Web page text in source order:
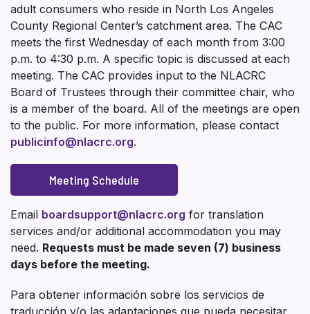
adult consumers who reside in North Los Angeles
County Regional Center’s catchment area. The CAC
meets the first Wednesday of each month from 3:00
p.m. to 4:30 p.m. A specific topic is discussed at each
meeting. The CAC provides input to the NLACRC
Board of Trustees through their committee chair, who
is a member of the board. All of the meetings are open
to the public. For more information, please contact
publicinfo@nlacrc.org.
Meeting Schedule
Email boardsupport@nlacrc.org for translation
services and/or additional accommodation you may
need. Requests must be made seven (7) business
days before the meeting.
Para obtener información sobre los servicios de
traducción y/o las adaptaciones que pueda necesitar,